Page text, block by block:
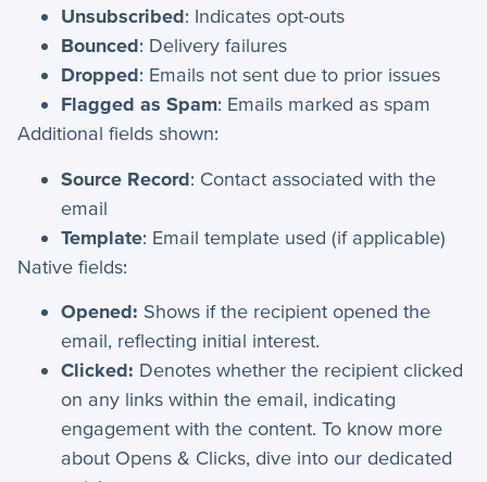
Unsubscribed: Indicates opt-outs
Bounced: Delivery failures
Dropped: Emails not sent due to prior issues
Flagged as Spam: Emails marked as spam
Additional fields shown:
Source Record: Contact associated with the
email
Template: Email template used (if applicable)
Native fields:
Opened: Shows if the recipient opened the
email, reflecting initial interest.
Clicked: Denotes whether the recipient clicked
on any links within the email, indicating
engagement with the content. To know more
about Opens & Clicks, dive into our dedicated